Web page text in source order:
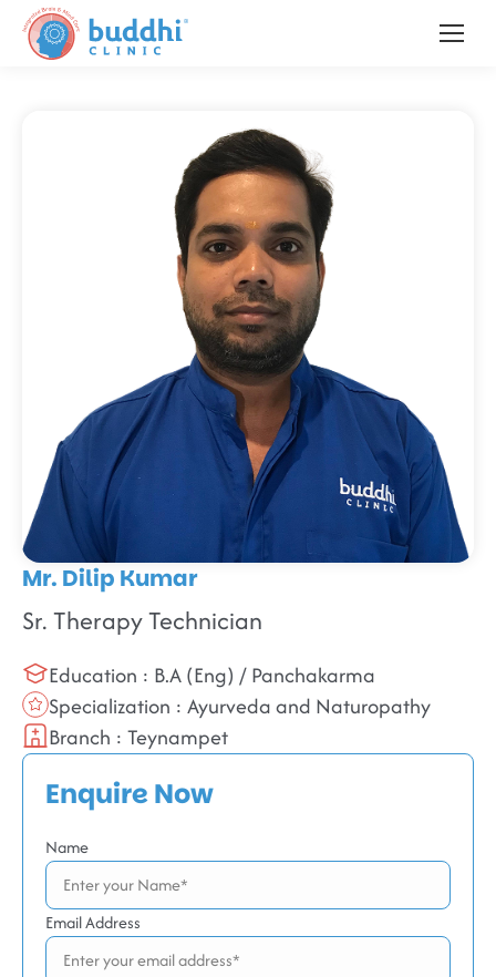
Mr. Dilip Kumar
Sr. Therapy Technician
Education : B.A (Eng) / Panchakarma
Specialization : Ayurveda and Naturopathy
Branch : Teynampet
Enquire Now
Name
Email Address